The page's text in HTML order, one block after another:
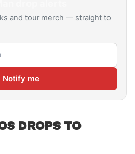
and tour merch — straight to
Notify me
DROPS TO